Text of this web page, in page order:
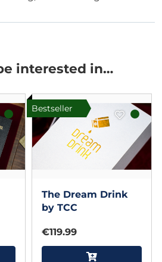
interested in…
Bestseller
The Dream Drink
by TCC
€119.99